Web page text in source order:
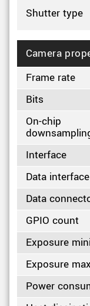
Shutter type
Camera
Frame rate
Bits
On-chip
Interface
Data
Data
GPIO count
Exposure
Exposure
Power